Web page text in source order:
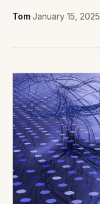
Tom·January 15, 2025